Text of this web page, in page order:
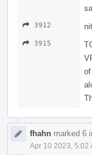
3912
3915
fhahn marked 6
Apr 10 2023, 5:02